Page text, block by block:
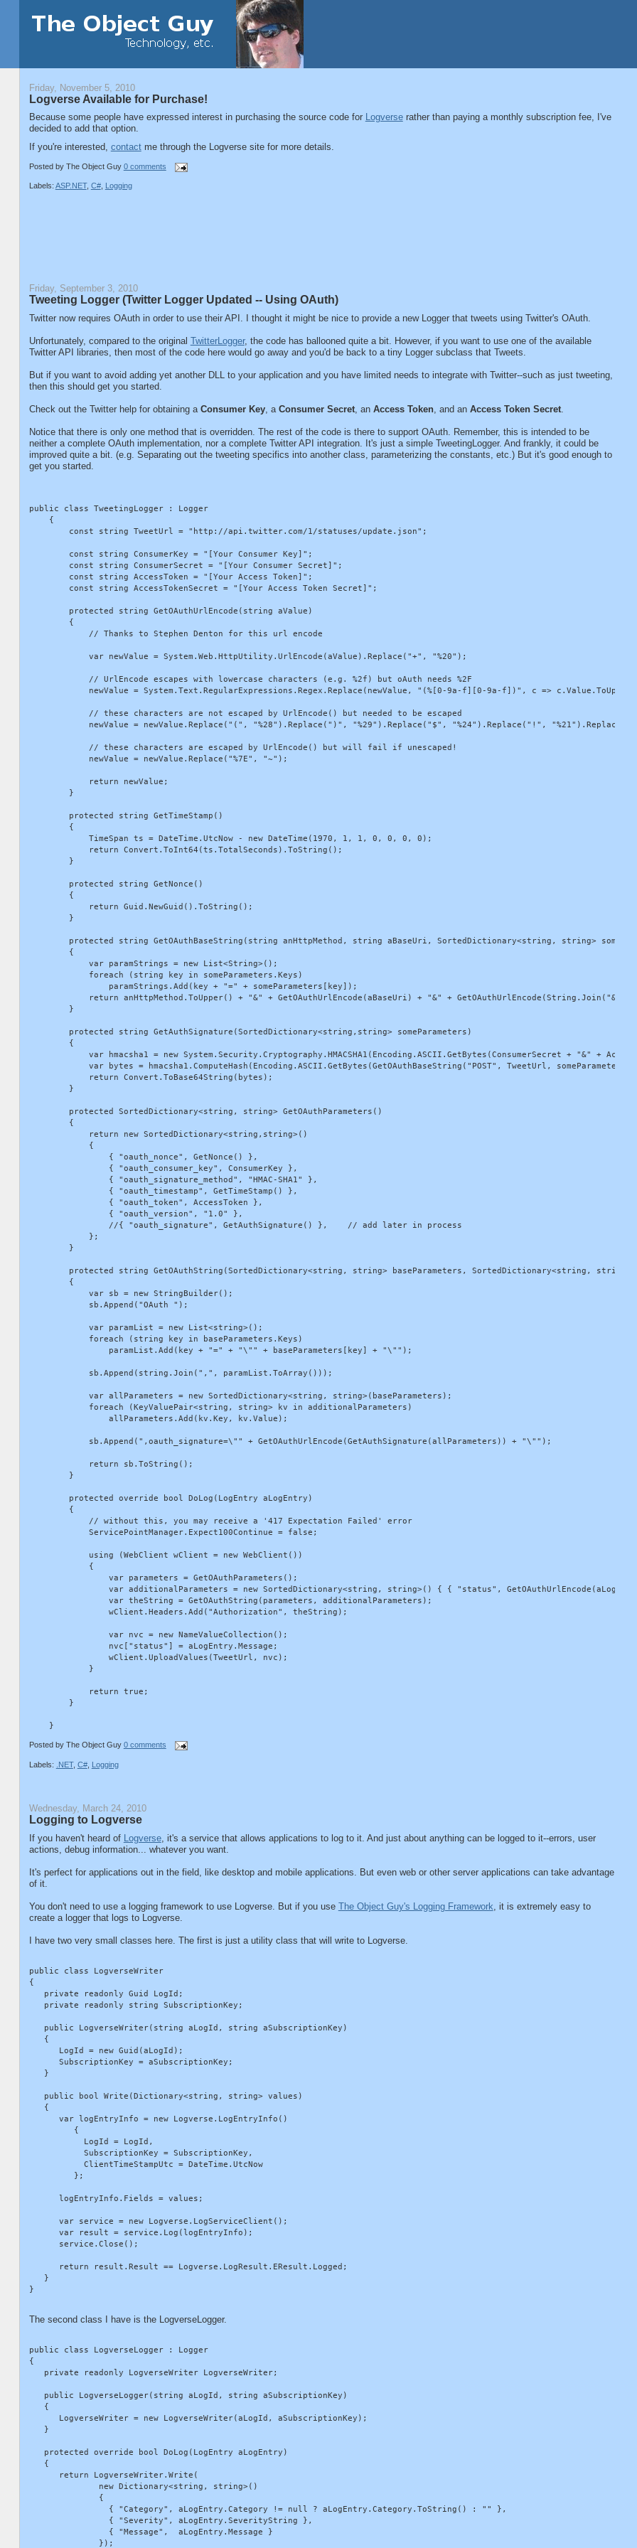
Friday, November 5, 2010
Logverse Available for Purchase!
Because some people have expressed interest in purchasing the source code for Logverserather than paying a monthly subscription fee, I've
decided to add that option.
If you're interested, contactme through the Logverse site for more details.
Posted by The Object Guy 0 comments
Labels: ASP.NET, C#, Logging
Friday, September 3, 2010
Tweeting Logger (Twitter Logger Updated -- Using OAuth)
Twitter now requires OAuth in order to use their API. I thought it might be nice to provide a new Logger that tweets using Twitter's OAuth.
Unfortunately, compared to the original TwitterLogger, the code has ballooned quite a bit. However, if you want to use one of the available
Twitter API libraries, then most of the code here would go away and you'd be back to a tiny Logger subclass that Tweets.
But if you want to avoid adding yet another DLL to your application and you have limited needs to integrate with Twitter--such as just tweeting,
then this should get you started.
Check out the Twitter help for obtaining a Consumer Key, a Consumer Secret, an Access Token, and an Access Token Secret.
Notice that there is only one method that is overridden. The rest of the code is there to support OAuth. Remember, this is intended to be
neither a complete OAuth implementation, nor a complete Twitter API integration. It's just a simple TweetingLogger. And frankly, it could be
improved quite a bit. (e.g. Separating out the tweeting specifics into another class, parameterizing the constants, etc.) But it's good enough to
get you started.
public class TweetingLogger : Logger
    {
        const string TweetUrl = "http://api.twitter.com/1/statuses/update.json";
        const string ConsumerKey = "[Your Consumer Key]";
        const string ConsumerSecret = "[Your Consumer Secret]";
        const string AccessToken = "[Your Access Token]";
        const string AccessTokenSecret = "[Your Access Token Secret]";
        protected string GetOAuthUrlEncode(string aValue)
        {
            // Thanks to Stephen Denton for this url encode
            var newValue = System.Web.HttpUtility.UrlEncode(aValue).Replace("+", "%20");
            // UrlEncode escapes with lowercase characters (e.g. %2f) but oAuth needs %2F
newValue = System.Text.RegularExpressions.Regex.Replace(newValue, "(%[0-9a-f][0-9a-f])", c =>
            // these characters are not escaped by UrlEncode() but needed to be escaped
newValue = newValue.Replace("(", "%28").Replace(")", "%29").Replace("$", "%24").Replace("!",
            // these characters are escaped by UrlEncode() but will fail if unescaped!
            newValue = newValue.Replace("%7E", "~");
            return newValue;
        }
        protected string GetTimeStamp()
        {
            TimeSpan ts = DateTime.UtcNow - new DateTime(1970, 1, 1, 0, 0, 0, 0);
            return Convert.ToInt64(ts.TotalSeconds).ToString();
        }
        protected string GetNonce()
        {
            return Guid.NewGuid().ToString();
        }
protected string GetOAuthBaseString(string anHttpMethod, string aBaseUri, SortedDictionary<string, string>
        {
            var paramStrings = new List<String>();
            foreach (string key in someParameters.Keys)
                paramStrings.Add(key + "=" + someParameters[key]);
return anHttpMethod.ToUpper() + "&" + GetOAuthUrlEncode(aBaseUri) + "&" + GetOAuthUrlEncode(String.Join("&",
        }
        protected string GetAuthSignature(SortedDictionary<string,string> someParameters)
        {
var hmacsha1 = new System.Security.Cryptography.HMACSHA1(Encoding.ASCII.GetBytes(ConsumerSecret + "&" +
var bytes = hmacsha1.ComputeHash(Encoding.ASCII.GetBytes(GetOAuthBaseString("POST", TweetUrl,
            return Convert.ToBase64String(bytes);
        }
        protected SortedDictionary<string, string> GetOAuthParameters()
        {
            return new SortedDictionary<string,string>()
            {
                { "oauth_nonce", GetNonce() },
                { "oauth_consumer_key", ConsumerKey },
                { "oauth_signature_method", "HMAC-SHA1" },
                { "oauth_timestamp", GetTimeStamp() },
                { "oauth_token", AccessToken },
                { "oauth_version", "1.0" },
                //{ "oauth_signature", GetAuthSignature() },    // add later in process
            };
        }
protected string GetOAuthString(SortedDictionary<string, string> baseParameters, SortedDictionary<string, string>
        {
            var sb = new StringBuilder();
            sb.Append("OAuth ");
            var paramList = new List<string>();
            foreach (string key in baseParameters.Keys)
                paramList.Add(key + "=" + "\"" + baseParameters[key] + "\"");
            sb.Append(string.Join(",", paramList.ToArray()));
            var allParameters = new SortedDictionary<string, string>(baseParameters);
            foreach (KeyValuePair<string, string> kv in additionalParameters)
                allParameters.Add(kv.Key, kv.Value);
            sb.Append(",oauth_signature=\"" + GetOAuthUrlEncode(GetAuthSignature(allParameters)) + "\"");
            return sb.ToString();
        }
        protected override bool DoLog(LogEntry aLogEntry)
        {
            // without this, you may receive a '417 Expectation Failed' error
            ServicePointManager.Expect100Continue = false;
            using (WebClient wClient = new WebClient())
            {
                var parameters = GetOAuthParameters();
var additionalParameters = new SortedDictionary<string, string>() { { "status",
                var theString = GetOAuthString(parameters, additionalParameters);
                wClient.Headers.Add("Authorization", theString);
                var nvc = new NameValueCollection();
                nvc["status"] = aLogEntry.Message;
                wClient.UploadValues(TweetUrl, nvc);
            }
            return true;
        }
Posted by The Object Guy 0 comments
Labels: .NET, C#, Logging
Wednesday, March 24, 2010
Logging to Logverse
If you haven't heard of Logverse, it's a service that allows applications to log to it. And just about anything can be logged to it--errors, user
actions, debug information... whatever you want.
It's perfect for applications out in the field, like desktop and mobile applications. But even web or other server applications can take advantage
of it.
You don't need to use a logging framework to use Logverse. But if you use The Object Guy's Logging Framework , it is extremely easy to
create a logger that logs to Logverse.
I have two very small classes here. The first is just a utility class that will write to Logverse.
public class LogverseWriter
{
   private readonly Guid LogId;
   private readonly string SubscriptionKey;
   public LogverseWriter(string aLogId, string aSubscriptionKey)
   {
      LogId = new Guid(aLogId);
      SubscriptionKey = aSubscriptionKey;
   }
   public bool Write(Dictionary<string, string> values)
   {
      var logEntryInfo = new Logverse.LogEntryInfo()
         {
           LogId = LogId,
           SubscriptionKey = SubscriptionKey,
           ClientTimeStampUtc = DateTime.UtcNow
         };
      logEntryInfo.Fields = values;
      var service = new Logverse.LogServiceClient();
      var result = service.Log(logEntryInfo);
      service.Close();
      return result.Result == Logverse.LogResult.EResult.Logged;
   }
The second class I have is the LogverseLogger.
public class LogverseLogger : Logger
{
   private readonly LogverseWriter LogverseWriter;
   public LogverseLogger(string aLogId, string aSubscriptionKey)
   {
      LogverseWriter = new LogverseWriter(aLogId, aSubscriptionKey);
   }
   protected override bool DoLog(LogEntry aLogEntry)
   {
      return LogverseWriter.Write(
              new Dictionary<string, string>()
              {
                { "Category", aLogEntry.Category != null ? aLogEntry.Category.ToString() : "" },
                { "Severity", aLogEntry.SeverityString },
                { "Message",  aLogEntry.Message }
              });